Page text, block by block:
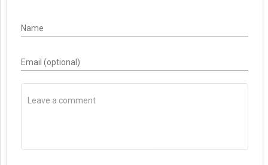
Name
Email (optional)